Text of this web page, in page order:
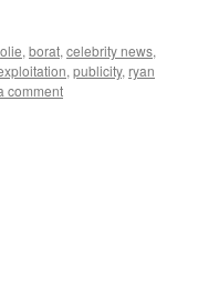
, borat, celebrity news,
, publicity, ryan
comment